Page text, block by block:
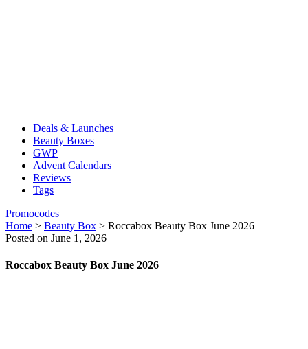
Deals & Launches
Beauty Boxes
GWP
Advent Calendars
Reviews
Tags
Promocodes
Home > Beauty Box > Roccabox Beauty Box June 2026
Posted on June 1, 2026
Roccabox Beauty Box June 2026